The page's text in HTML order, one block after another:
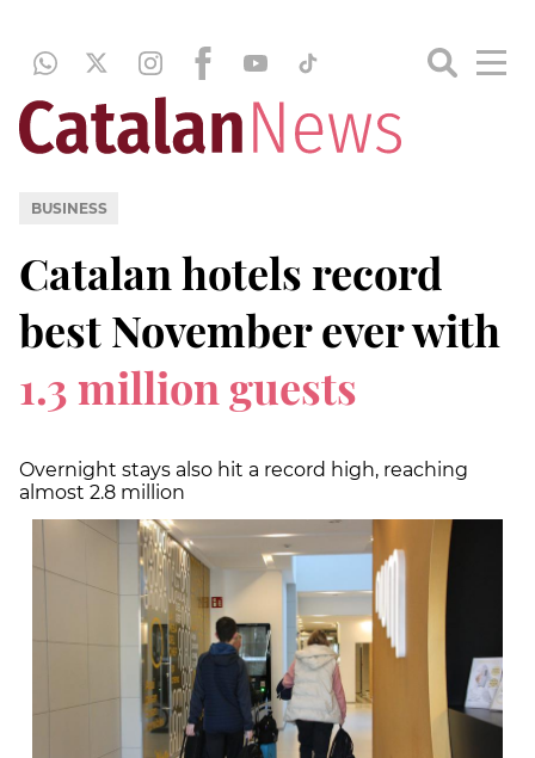
BUSINESS
Catalan hotels record
best November ever with
1.3 million guests
Overnight stays also hit a record high, reaching
almost 2.8 million